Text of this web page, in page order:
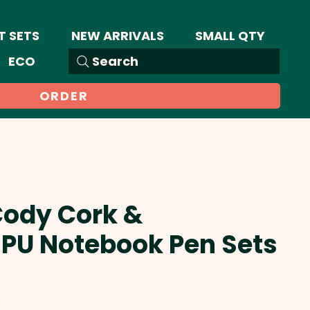
SETS NEW ARRIVALS
SMALL QTY
Search
ECO
ORDER
Cork &
Notebook Pen Sets